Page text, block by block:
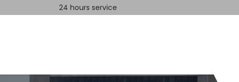
24 hours service